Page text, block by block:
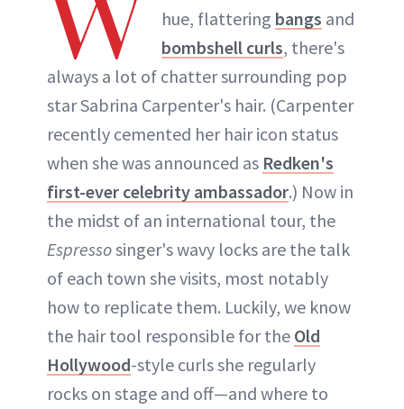
hue, flattering bangs and
bombshell curls, there's
always a lot of chatter surrounding pop
star Sabrina Carpenter's hair. (Carpenter
recently cemented her hair icon status
when she was announced as Redken's
first-ever celebrity ambassador.) Now in
the midst of an international tour, the
Espressosinger's wavy locks are the talk
of each town she visits, most notably
how to replicate them. Luckily, we know
the hair tool responsible for the Old
Hollywood-style curls she regularly
rocks on stage and off—and where to